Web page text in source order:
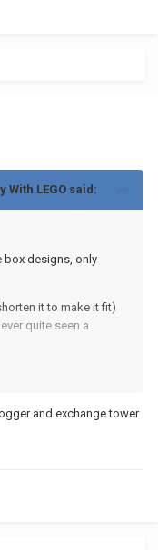
With LEGO said:
box designs, only
it to make it fit)
quite seen a
completely flat but
the tower and
and exchange tower